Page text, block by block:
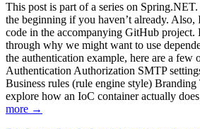
This post is part of a series on
the beginning if you haven’t already.
code in the accompanying GitHub project.
through why we might want to use
the authentication example, here are a few
Authentication Authorization SMTP
Business rules (rule engine style)
explore how an IoC container actually
more →